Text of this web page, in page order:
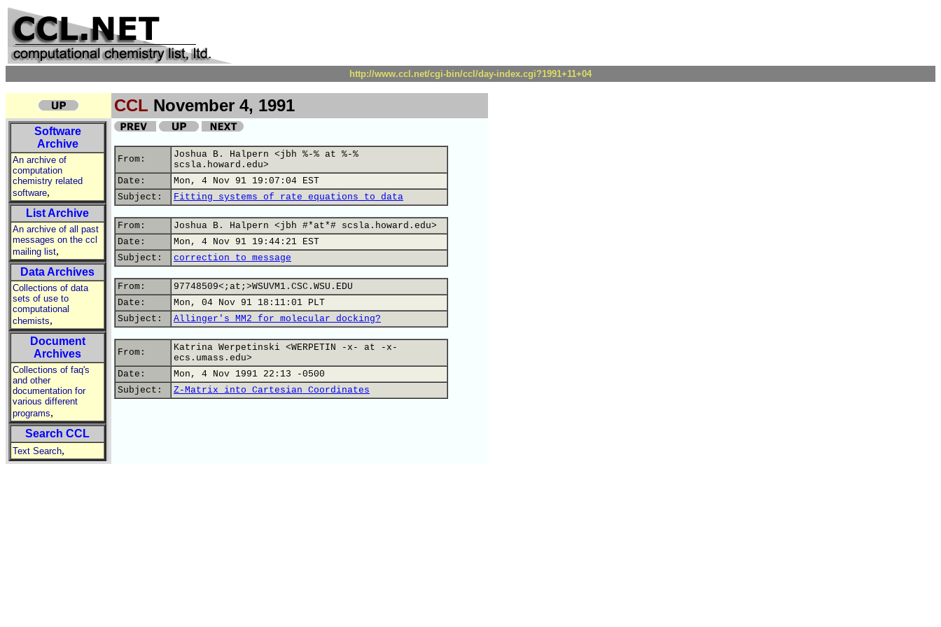
http://www.ccl.net/cgi-bin/ccl/day-index.cgi?1991+11+04
CCL November 4, 1991
Software
Archive
An archive of
computation
chemistry related
software,
List Archive
An archive of all past
messages on the ccl
mailing list,
Data Archives
Collections of data
sets of use to
computational
chemists,
Document
Archives
Collections of faq's
and other
documentation for
various different
programs,
Search CCL
Text Search,
From:
Joshua B. Halpern <jbh %-% at %-%
scsla.howard.edu>
Date:
Mon, 4 Nov 91 19:07:04 EST
Subject:
Fitting systems of rate equations to data
From:
Joshua B. Halpern <jbh #*at*# scsla.howard.edu>
Date:
Mon, 4 Nov 91 19:44:21 EST
Subject:
correction to message
From:
97748509<;at;>WSUVM1.CSC.WSU.EDU
Date:
Mon, 04 Nov 91 18:11:01 PLT
Subject:
Allinger's MM2 for molecular docking?
From:
Katrina Werpetinski <WERPETIN -x- at -x-
ecs.umass.edu>
Date:
Mon, 4 Nov 1991 22:13 -0500
Subject:
Z-Matrix into Cartesian Coordinates